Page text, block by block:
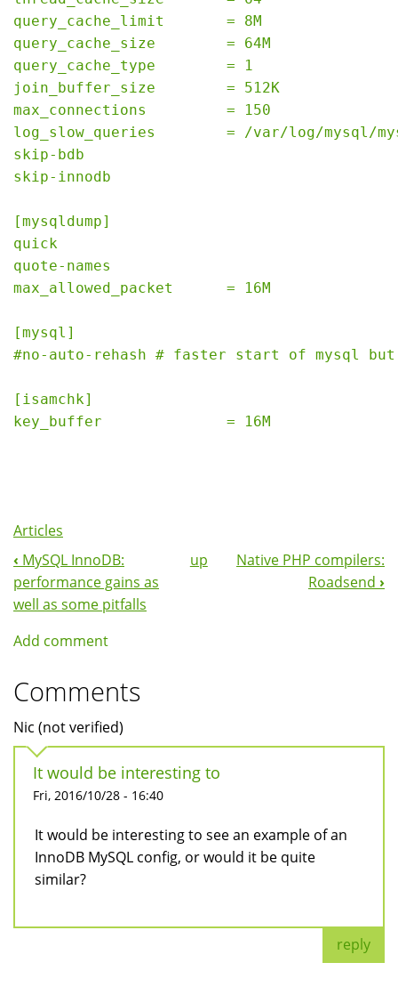
query_cache_limit       = 8M
query_cache_size        = 64M
query_cache_type        = 1
join_buffer_size        = 512K
max_connections         = 150
log_slow_queries        = /var/log/mysql/
skip-bdb
skip-innodb
[mysqldump]
quick
quote-names
max_allowed_packet      = 16M
[mysql]
#no-auto-rehash # faster start of mysql
[isamchk]
key_buffer              = 16M
Articles
Book
Navigation
‹ MySQL InnoDB:
performance gains as
well as some pitfalls
up
Native PHP compilers:
Roadsend ›
Add comment
Comments
Nic (not verified)
It would be interesting to
Fri, 2016/10/28 - 16:40
It would be interesting to see an example of an
InnoDB MySQL config, or would it be quite
similar?
reply